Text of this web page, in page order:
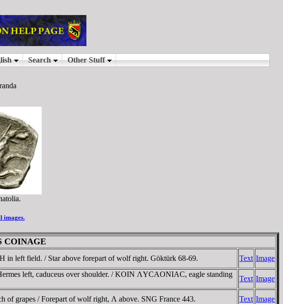
images.
COINAGE
in left field. / Star above forepart of wolf right. Göktürk 68-69. Text Image
left, caduceus over shoulder. / KOIN ΛYCAONIAC, eagle standing
Text Image
of grapes / Forepart of wolf right, Λ above. SNG France 443. Text Image